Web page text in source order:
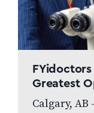
Greatest
Calgary, AB